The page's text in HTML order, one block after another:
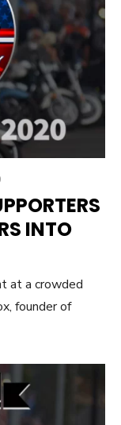
INTO
at a crowded
founder of